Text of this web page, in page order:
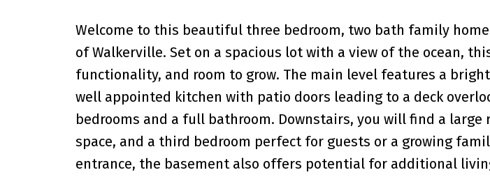
Welcome to this beautiful three bedroom, two bath family
of Walkerville. Set on a spacious lot with a view of the ocean,
functionality, and room to grow. The main level features a
well appointed kitchen with patio doors leading to a deck
bedrooms and a full bathroom. Downstairs, you will find a large
space, and a third bedroom perfect for guests or a growing
entrance, the basement also offers potential for additional